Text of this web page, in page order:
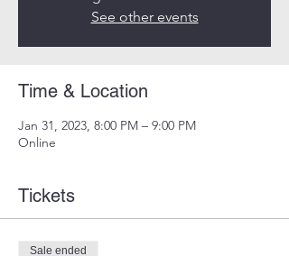
See other events
Time & Location
Jan 31, 2023, 8:00 PM – 9:00 PM
Online
Tickets
Sale ended